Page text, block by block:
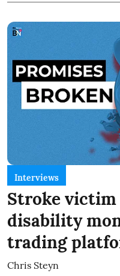
Interviews
Stroke victim
disability
trading
Chris Steyn